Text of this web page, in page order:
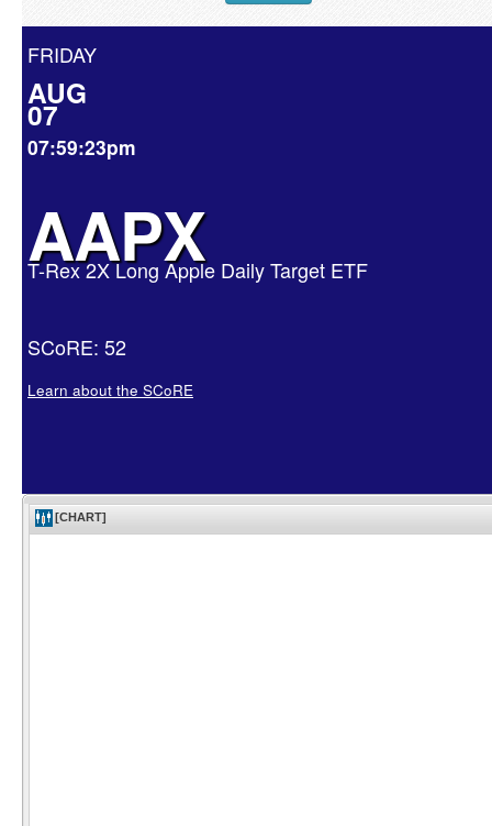
FRIDAY
AUG
07
07:59:23pm
AAPX
T-Rex 2X Long Apple Daily Target ETF
SCoRE: 52
Learn about the SCoRE